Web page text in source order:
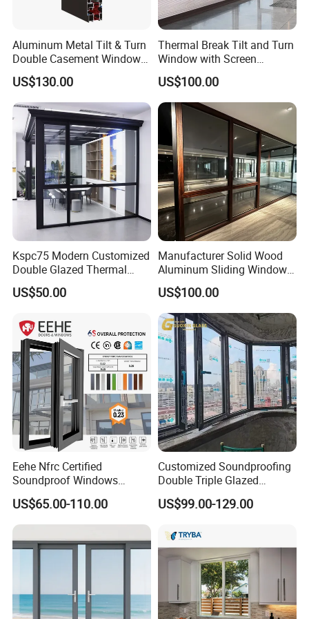
Aluminum Metal Tilt & Turn
Double Casement Windows
with Precision Hardware
US$130.00
Thermal Break Tilt and Turn
Window with Screen
Aluminium Window Heat
Insulation
US$100.00
Kspc75 Modern Customized
Double Glazed Thermal
Break Aluminium Casement
Window for House
US$50.00
Manufacturer Solid Wood
Aluminum Sliding Windows
with Double Glazing Glass
US$100.00
Eehe Nfrc Certified
Soundproof Windows
Aluminium Casement
Windows Doors Residential
Triple Glazed Aluminum
with Project Villas
US$65.00-110.00
Customized Soundproofing
Double Triple Glazed
Aluminum Frame Casement
Sliding Window with
Aesthetic Appeal
US$99.00-129.00